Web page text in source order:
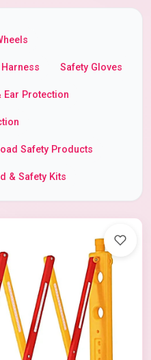
Safety Gloves
Ear Protection
Safety Products
& Safety Kits